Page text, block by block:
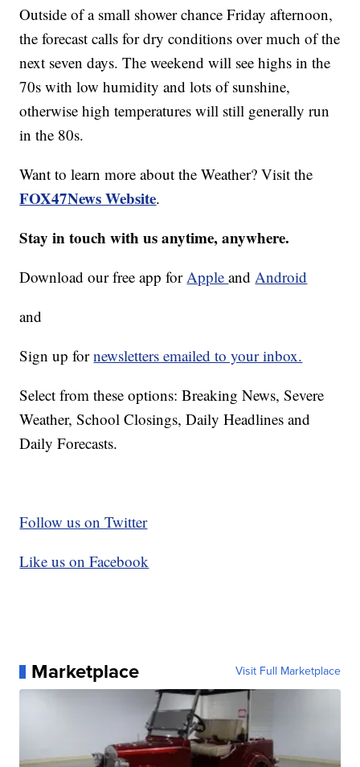
Outside of a small shower chance Friday afternoon,
the forecast calls for dry conditions over much of the
next seven days. The weekend will see highs in the
70s with low humidity and lots of sunshine,
otherwise high temperatures will still generally run
in the 80s.
Want to learn more about the Weather? Visit the
FOX47News Website.
Stay in touch with us anytime, anywhere.
Download our free app forAppleandAndroid
and
Sign up fornewsletters emailed to your inbox.
Select from these options: Breaking News, Severe
Weather, School Closings, Daily Headlines and
Daily Forecasts.
Follow us on Twitter
Like us on Facebook
Marketplace Visit Full Marketplace